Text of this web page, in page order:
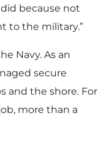
did because not
to the military.”
Navy. As an
secure
and the shore. For
more than a